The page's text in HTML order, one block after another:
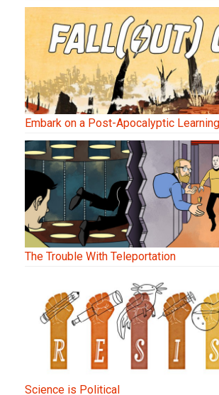
Embark on a Post-Apocalyptic
The Trouble With Teleportation
Science is Political